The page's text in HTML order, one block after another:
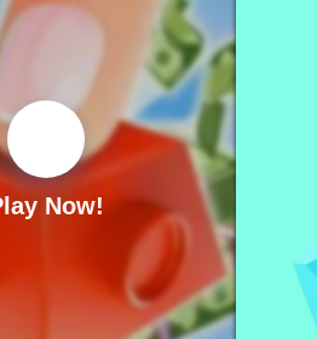
Now!